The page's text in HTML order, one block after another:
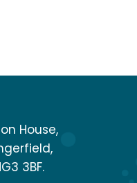
House,
3BF.